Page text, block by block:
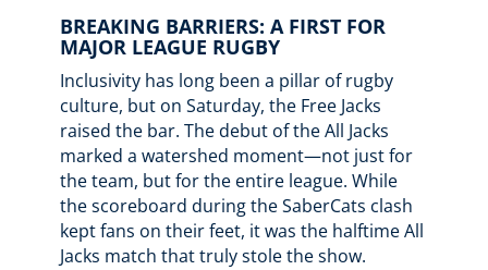
BREAKING BARRIERS: A FIRST FOR
MAJOR LEAGUE RUGBY
Inclusivity has long been a pillar of rugby
culture, but on Saturday, the Free Jacks
raised the bar. The debut of the All Jacks
marked a watershed moment—not just for
the team, but for the entire league. While
the scoreboard during the SaberCats clash
kept fans on their feet, it was the halftime All
Jacks match that truly stole the show.